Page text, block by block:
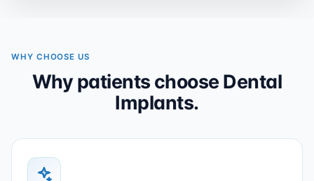
WHY CHOOSE US
Why patients choose Dental
Implants.